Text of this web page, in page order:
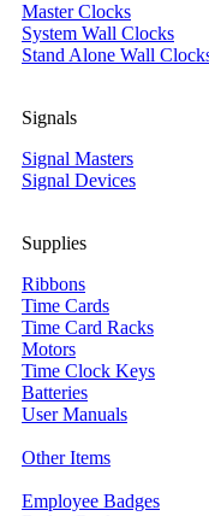
Master Clocks
System Wall Clocks
Stand Alone Wall
Signals
Signal Masters
Signal Devices
Supplies
Ribbons
Time Cards
Time Card Racks
Motors
Time Clock Keys
Batteries
User Manuals
Other Items
Employee Badges